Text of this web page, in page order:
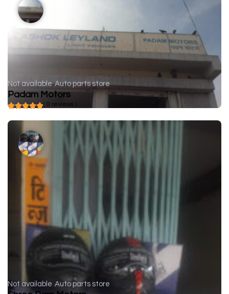
Not available Auto parts store
Padam Motors
( 0 reviews )
Not available Auto parts store